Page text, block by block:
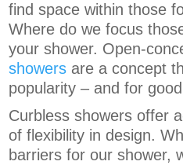
find space within those
Where do we focus
your shower. Open-
showers are a concept
popularity – and for
Curbless showers offer
of flexibility in design.
barriers for our shower,